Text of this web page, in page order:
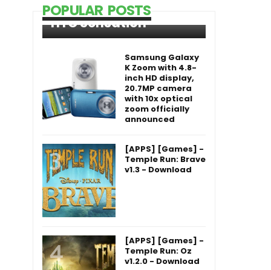
POPULAR POSTS
HTC Sensation
Samsung Galaxy
K Zoom with 4.8-
inch HD display,
20.7MP camera
with 10x optical
zoom officially
announced
[APPS] [Games] -
Temple Run: Brave
v1.3 - Download
[APPS] [Games] -
Temple Run: Oz
v1.2.0 - Download